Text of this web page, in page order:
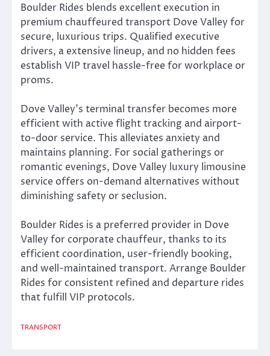
Boulder Rides blends excellent execution in
premium chauffeured transport Dove Valley for
secure, luxurious trips. Qualified executive
drivers, a extensive lineup, and no hidden fees
establish VIP travel hassle-free for workplace or
proms.
Dove Valley’s terminal transfer becomes more
efficient with active flight tracking and airport-
to-door service. This alleviates anxiety and
maintains planning. For social gatherings or
romantic evenings, Dove Valley luxury limousine
service offers on-demand alternatives without
diminishing safety or seclusion.
Boulder Rides is a preferred provider in Dove
Valley for corporate chauffeur, thanks to its
efficient coordination, user-friendly booking,
and well-maintained transport. Arrange Boulder
Rides for consistent refined and departure rides
that fulfill VIP protocols.
TRANSPORT